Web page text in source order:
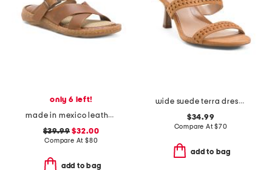
only 6 left!
made in mexico leather salas comfort sandals
$39.99 $32.00
Compare At $80
add to bag
wide suede terra dress sandals
$34.99
Compare At$70
add to bag